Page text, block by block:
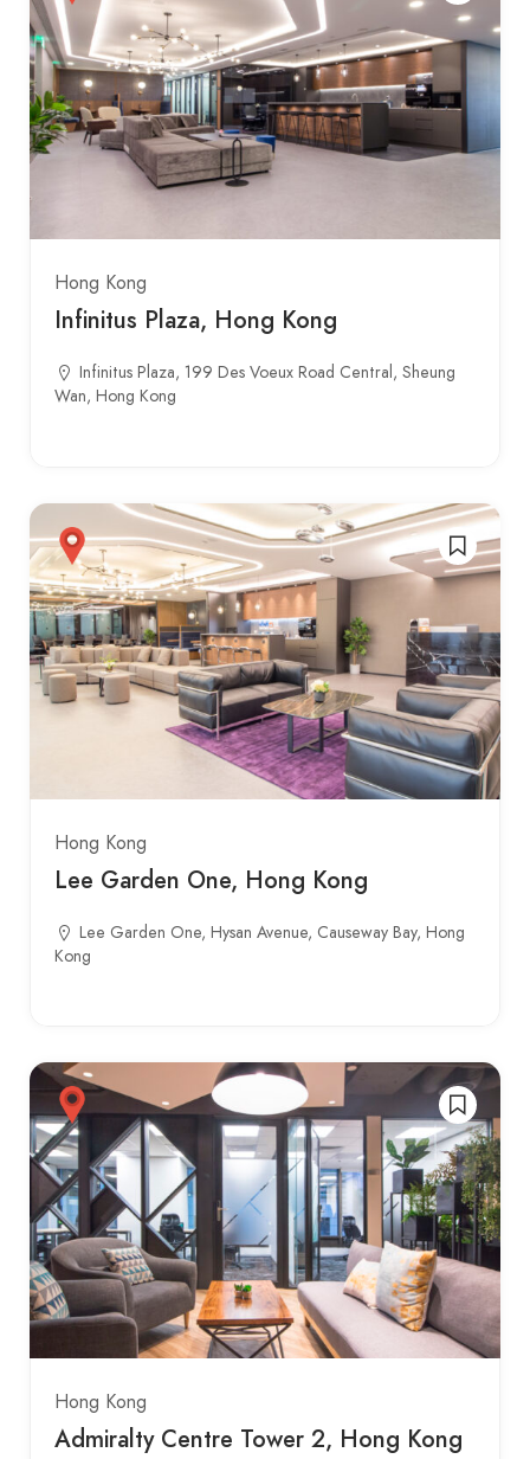
Hong Kong
Infinitus Plaza, Hong Kong
Infinitus Plaza, 199 Des Voeux Road Central, Sheung
Wan, Hong Kong
Hong Kong
Lee Garden One, Hong Kong
Lee Garden One, Hysan Avenue, Causeway Bay, Hong
Kong
Hong Kong
Admiralty Centre Tower 2, Hong Kong